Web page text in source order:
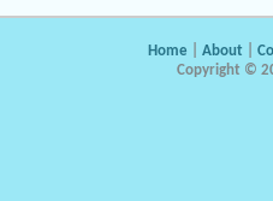
Home About
Copyright ©